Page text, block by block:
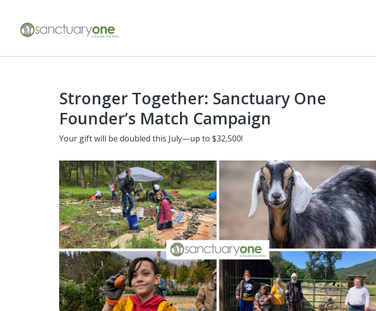
Stronger Together: Sanctuary One
Founder’s Match Campaign
Your gift will be doubled this July—up to $32,500!